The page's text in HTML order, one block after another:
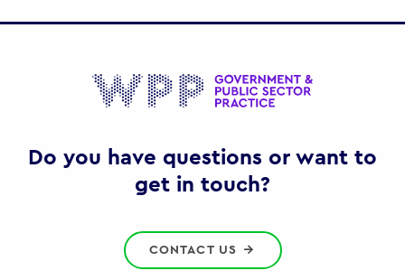
Do you have questions or want to
get in touch?
CONTACT US